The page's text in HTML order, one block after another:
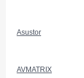
Asustor
AVMATRIX